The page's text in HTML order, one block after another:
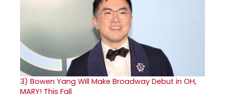
3) Bowen Yang Will Make Broadway Debut in OH,
MARY! This Fall